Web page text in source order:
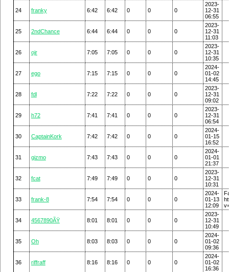
24 franky 6:42 6:42 0 0 0
2023-
12-31
06:55
25 2ndChance 6:44 6:44 0 0 0
2023-
12-31
11:03
26 ojr 7:05 7:05 0 0 0
2023-
12-31
10:35
27 ego 7:15 7:15 0 0 0
2024-
01-02
14:45
28 fdl 7:22 7:22 0 0 0
2023-
12-31
09:02
29 h72 7:41 7:41 0 0 0
2023-
12-31
06:54
30 CaptainKork 7:42 7:42 0 0 0
2024-
01-15
16:52
31 gizmo 7:43 7:43 0 0 0
2024-
01-01
21:37
32 fcat 7:49 7:49 0 0 0
2023-
12-31
10:31
33 frank-8 7:54 7:54 0 0 0
2024-
01-13
12:09
34 4567890ÃŸ 8:01 8:01 0 0 0
2023-
12-31
10:49
35 Oh 8:03 8:03 0 0 0
2024-
01-02
09:36
36 riffraff 8:16 8:16 0 0 0
2024-
01-02
16:36